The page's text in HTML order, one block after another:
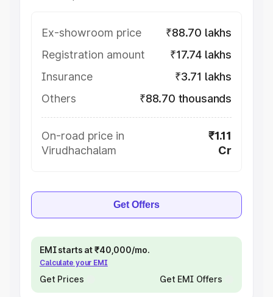
Ex-showroom price
₹88.70 lakhs
Registration amount
₹17.74 lakhs
Insurance
₹3.71 lakhs
Others
₹88.70 thousands
On-road price in
Virudhachalam
₹1.11
Cr
Get Offers
EMI starts at ₹40,000/mo.
Calculate your EMI
Get Prices Get EMI Offers